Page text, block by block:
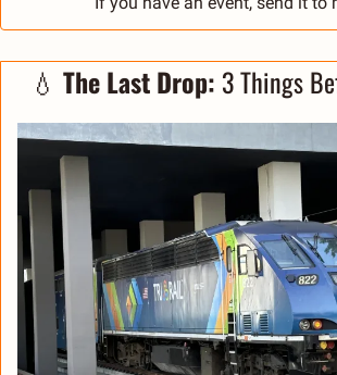
💧 The Last Drop: 3 Things